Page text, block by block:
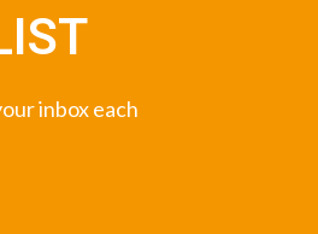
inbox each